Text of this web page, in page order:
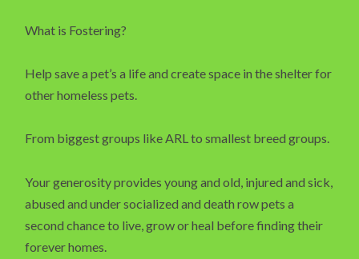
What is Fostering?
Help save a pet’s a life and create space in the shelter for
other homeless pets.
From biggest groups like ARL to smallest breed groups.
Your generosity provides young and old, injured and sick,
abused and under socialized and death row pets a
second chance to live, grow or heal before finding their
forever homes.